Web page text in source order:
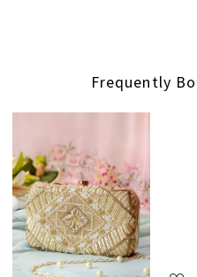
Frequently
Loading...